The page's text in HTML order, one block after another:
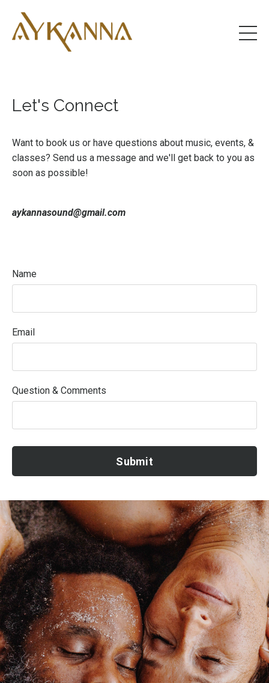
Let's Connect
Want to book us or have questions about music, events, &
classes? Send us a message and we'll get back to you as
soon as possible!
aykannasound@gmail.com
Name
Email
Question & Comments
Submit